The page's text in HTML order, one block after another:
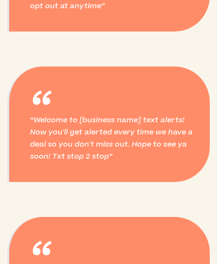
opt out at anytime
“
Welcome to [business name] text alerts!
Now you'll get alerted every time we have a
deal so you don't miss out. Hope to see ya
soon! Txt stop 2 stop